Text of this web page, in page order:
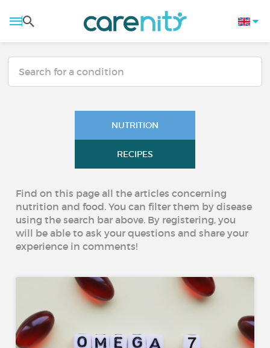
NUTRITION
RECIPES
Find on this page all the articles concerning
nutrition and food. You can filter them by disease
using the search bar above. By registering, you
will be able to ask your questions and share your
experience in comments!